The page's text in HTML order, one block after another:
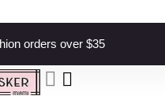
orders over $35